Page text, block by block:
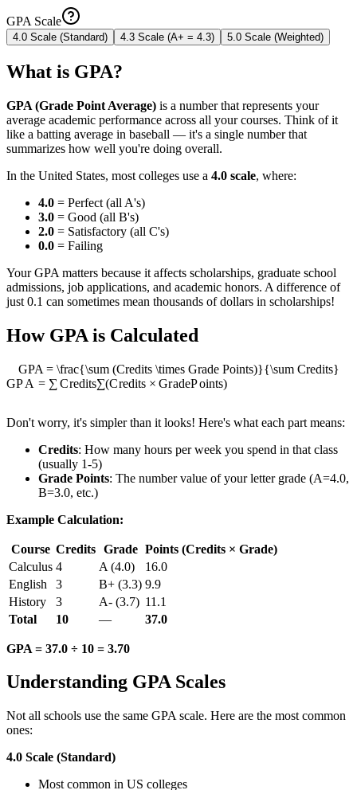
GPA Scale
4.0 Scale (Standard) 4.3 Scale (A+ = 4.3) 5.0 Scale (Weighted)
What is GPA?
GPA (Grade Point Average) is a number that represents your
average academic performance across all your courses. Think of it
like a batting average in baseball — it's a single number that
summarizes how well you're doing overall.
In the United States, most colleges use a 4.0 scale, where:
4.0 = Perfect (all A's)
3.0 = Good (all B's)
2.0 = Satisfactory (all C's)
0.0 = Failing
Your GPA matters because it affects scholarships, graduate school
admissions, job applications, and academic honors. A difference of
just 0.1 can sometimes mean thousands of dollars in scholarships!
How GPA is Calculated
GPA = \frac{\sum (Credits \times Grade Points)}{\sum Credits}
GPA = ∑ Credits∑(Credits × GradePoints)
Don't worry, it's simpler than it looks! Here's what each part means:
Credits: How many hours per week you spend in that class
(usually 1-5)
Grade Points: The number value of your letter grade (A=4.0,
B=3.0, etc.)
Example Calculation:
Course Credits Grade Points (Credits × Grade)
Calculus 4 A (4.0)
16.0
English
3 B+ (3.3) 9.9
History
3 A- (3.7) 11.1
Total
10 — 37.0
GPA = 37.0 ÷ 10 = 3.70
Understanding GPA Scales
Not all schools use the same GPA scale. Here are the most common
ones:
4.0 Scale (Standard)
Most common in US colleges